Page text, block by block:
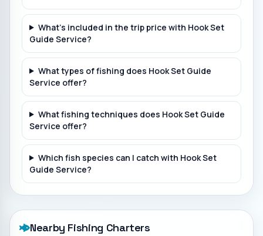
What's included in the trip price with Hook Set
Guide Service?
What types of fishing does Hook Set Guide
Service offer?
What fishing techniques does Hook Set Guide
Service offer?
Which fish species can I catch with Hook Set
Guide Service?
Nearby Fishing Charters